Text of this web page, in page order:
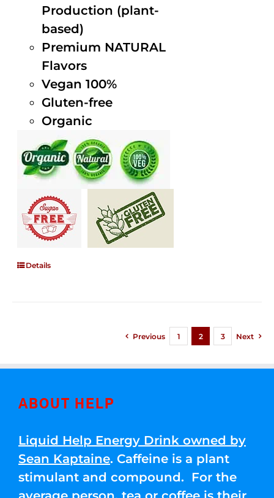
Production (plant-
based)
Premium NATURAL
Flavors
Vegan 100%
Gluten-free
Organic
Details
Previous 1 2 3 Next
ABOUT HELP
Liquid Help Energy Drink owned by
Sean Kaptaine. Caffeine is a plant
stimulant and compound. For the